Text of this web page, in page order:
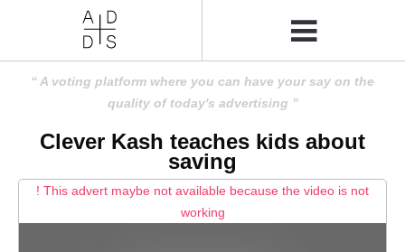
A voting platform where you can have your say on the
quality of today's advertising
Clever Kash teaches kids about
saving
! This advert maybe not available because the video is not
working